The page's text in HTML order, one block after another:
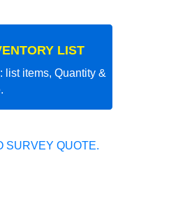
LIST
list items, Quantity &
SURVEY QUOTE.